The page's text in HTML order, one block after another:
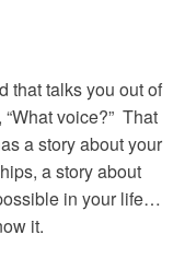
that talks you out of
voice?” That
a story about your
a story about
in your life…
it.